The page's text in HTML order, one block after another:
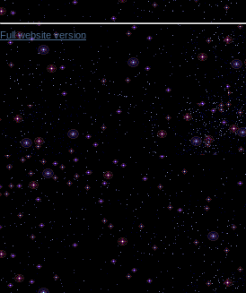
Full website version